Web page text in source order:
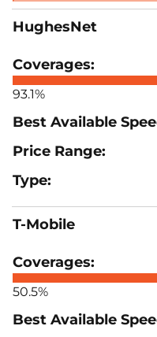
HughesNet
93.1%
T-Mobile
50.5%